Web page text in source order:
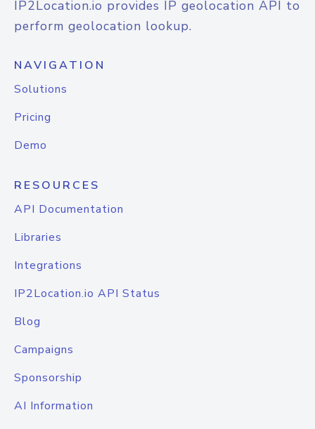
IP2Location.io provides IP geolocation API to
perform geolocation lookup.
NAVIGATION
Solutions
Pricing
Demo
RESOURCES
API Documentation
Libraries
Integrations
IP2Location.io API Status
Blog
Campaigns
Sponsorship
AI Information